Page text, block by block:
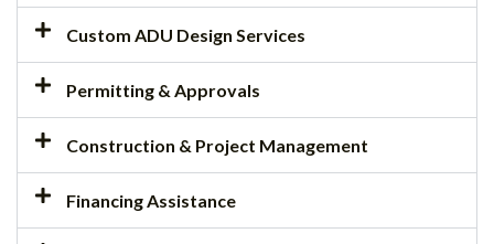
Custom ADU Design Services
Permitting & Approvals
Construction & Project Management
Financing Assistance